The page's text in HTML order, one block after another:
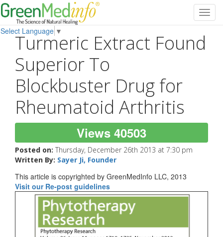
Select Language ▼
Turmeric Extract Found
Superior To
Blockbuster Drug for
Rheumatoid Arthritis
Views 40503
Posted on: Thursday, December 26th 2013 at 7:30 pm
Written By: Sayer Ji, Founder
This article is copyrighted by GreenMedInfo LLC, 2013
Visit our Re-post guidelines